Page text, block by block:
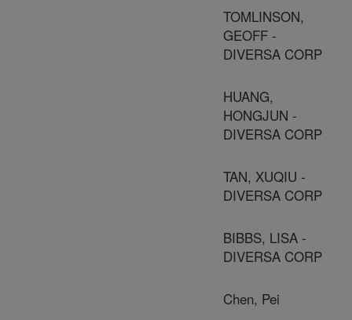
TOMLINSON,
GEOFF -
DIVERSA CORP
HUANG,
HONGJUN -
DIVERSA CORP
TAN, XUQIU -
DIVERSA CORP
BIBBS, LISA -
DIVERSA CORP
Chen, Pei